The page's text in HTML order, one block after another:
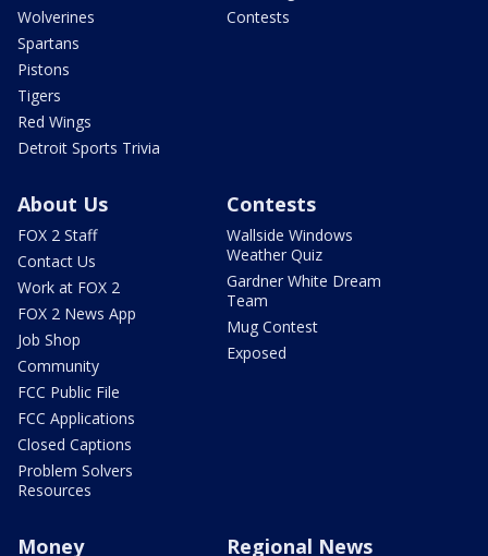
Wolverines
Spartans
Pistons
Tigers
Red Wings
Detroit Sports Trivia
Contests
About Us
FOX 2 Staff
Contact Us
Work at FOX 2
FOX 2 News App
Job Shop
Community
FCC Public File
FCC Applications
Closed Captions
Problem Solvers
Resources
Contests
Wallside Windows
Weather Quiz
Gardner White Dream
Team
Mug Contest
Exposed
Money Regional News